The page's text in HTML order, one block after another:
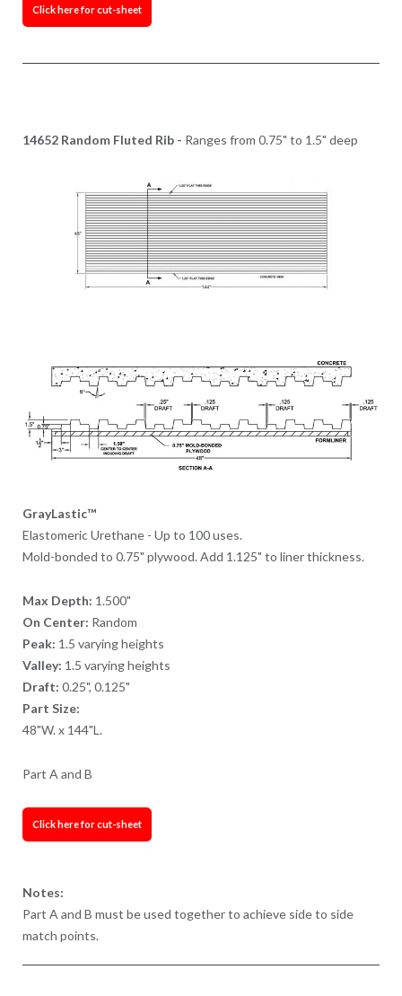
Click here for cut-sheet
14652 Random Fluted Rib - Ranges from 0.75" to 1.5" deep
GrayLastic™
Elastomeric Urethane - Up to 100 uses.
Mold-bonded to 0.75" plywood. Add 1.125" to liner thickness.
Max Depth: 1.500"
On Center: Random
Peak: 1.5 varying heights
Valley: 1.5 varying heights
Draft: 0.25", 0.125"
Part Size:
48"W. x 144"L.
Part A and B
Click here for cut-sheet
Notes:
Part A and B must be used together to achieve side to side
match points.